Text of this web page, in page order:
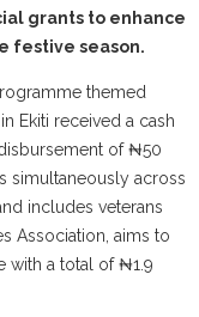
grants to enhance
festive season.
themed
Ekiti received a cash
of ₦50
simultaneously across
includes veterans
Association, aims to
with a total of ₦1.9